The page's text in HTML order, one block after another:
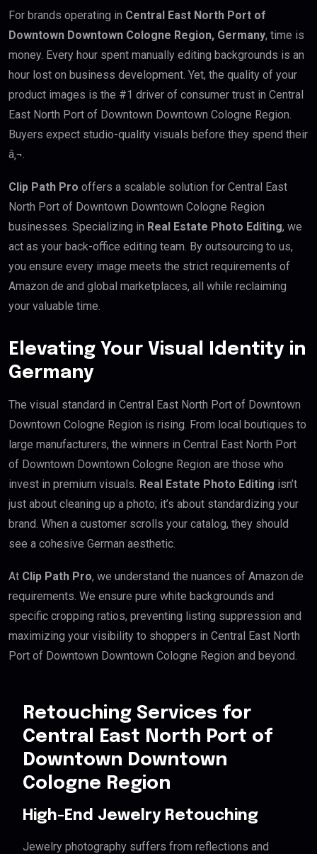
For brands operating in Central East North Port of
Downtown Downtown Cologne Region, Germany, time is
money. Every hour spent manually editing backgrounds is an
hour lost on business development. Yet, the quality of your
product images is the #1 driver of consumer trust in Central
East North Port of Downtown Downtown Cologne Region.
Buyers expect studio-quality visuals before they spend their
â‚¬.
Clip Path Pro offers a scalable solution for Central East
North Port of Downtown Downtown Cologne Region
businesses. Specializing in Real Estate Photo Editing, we
act as your back-office editing team. By outsourcing to us,
you ensure every image meets the strict requirements of
Amazon.de and global marketplaces, all while reclaiming
your valuable time.
Elevating Your Visual Identity in
Germany
The visual standard in Central East North Port of Downtown
Downtown Cologne Region is rising. From local boutiques to
large manufacturers, the winners in Central East North Port
of Downtown Downtown Cologne Region are those who
invest in premium visuals. Real Estate Photo Editing isn’t
just about cleaning up a photo; it’s about standardizing your
brand. When a customer scrolls your catalog, they should
see a cohesive German aesthetic.
At Clip Path Pro, we understand the nuances of Amazon.de
requirements. We ensure pure white backgrounds and
specific cropping ratios, preventing listing suppression and
maximizing your visibility to shoppers in Central East North
Port of Downtown Downtown Cologne Region and beyond.
Retouching Services for
Central East North Port of
Downtown Downtown
Cologne Region
High-End Jewelry Retouching
Jewelry photography suffers from reflections and